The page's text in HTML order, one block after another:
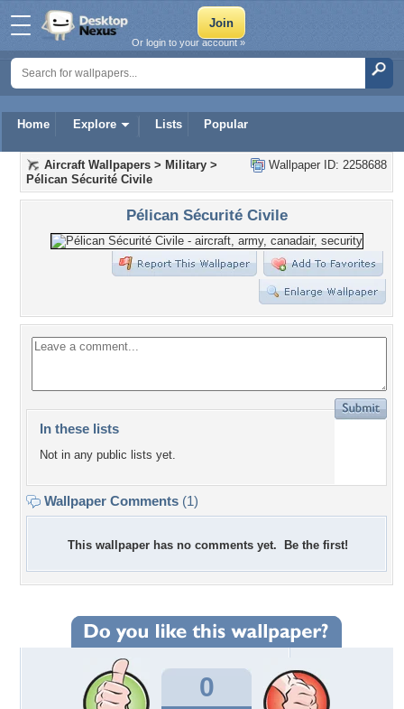
Home Explore Lists Popular
Or login to your account »
Wallpaper ID: 2258688
Aircraft Wallpapers > Military >
Pélican Sécurité Civile
Pélican Sécurité Civile
In these lists
Not in any public lists yet.
Wallpaper Comments (1)
This wallpaper has no comments yet. Be the first!
0